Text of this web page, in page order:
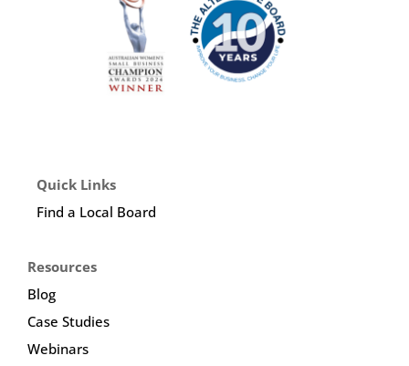
Quick Links
Find a Local Board
Resources
Blog
Case Studies
Webinars